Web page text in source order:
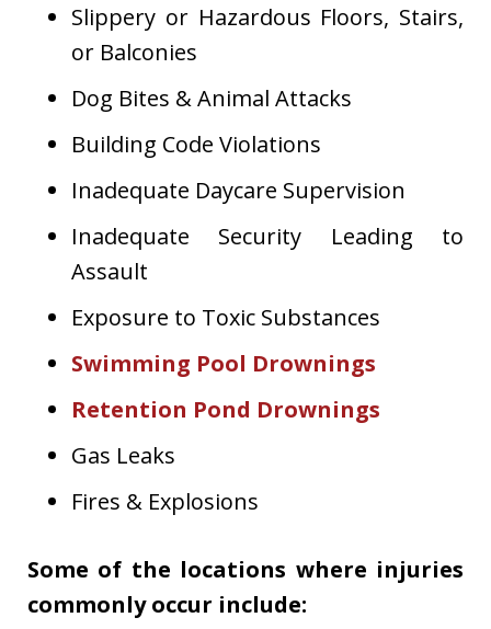
Slippery or Hazardous Floors, Stairs,
or Balconies
Dog Bites & Animal Attacks
Building Code Violations
Inadequate Daycare Supervision
Inadequate Security Leading to
Assault
Exposure to Toxic Substances
Swimming Pool Drownings
Retention Pond Drownings
Gas Leaks
Fires & Explosions
Some of the locations where injuries
commonly occur include: